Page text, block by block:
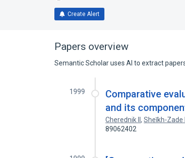
Create Alert
Papers overview
Semantic Scholar uses AI to extract
1999
Comparative
and its
Cherednik Il,Sheĭkh-Zade
89062402